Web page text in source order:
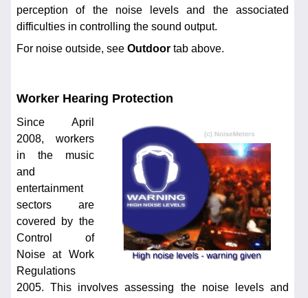
perception of the noise levels and the associated
difficulties in controlling the sound output.
For noise outside, see Outdoor tab above.
Worker Hearing Protection
Since April
2008, workers
in the music
and
entertainment
sectors are
covered by the
Control of
Noise at Work
Regulations
2005. This involves assessing the noise levels and